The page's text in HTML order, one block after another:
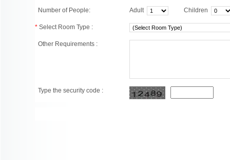
Number of People: Adult Children
* Select Room Type :
Other Requirements :
Type the security code :